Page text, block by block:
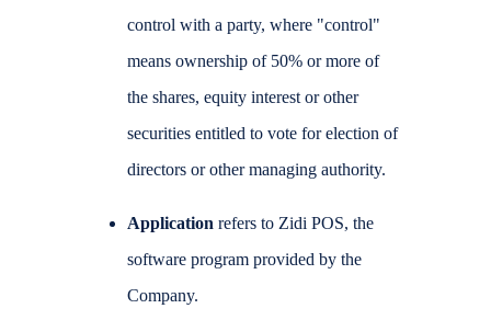
control with a party, where "control"
means ownership of 50% or more of
the shares, equity interest or other
securities entitled to vote for election of
directors or other managing authority.
Application refers to Zidi POS, the
software program provided by the
Company.